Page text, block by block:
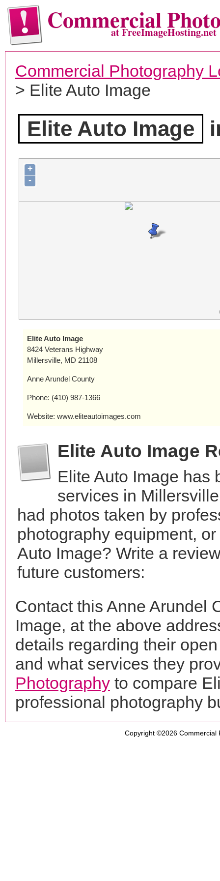
Commercialat FreeImageHosting.net
Commercial Photography
> Elite Auto Image
Elite Auto Image
+
-
Elite Auto Image
8424 Veterans Highway
Millersville, MD 21108
Anne Arundel County
Phone: (410) 987-1366
Website: www.eliteautoimages.com
Elite Auto Image
Elite Auto Image has
services in
had photos taken by
photography equipment,
Auto Image? Write a
future customers:
Contact this Anne Arundel
Image, at the above
details regarding their
and what services they
Photography to compare
professional photography
Copyright ©2026 Commercial